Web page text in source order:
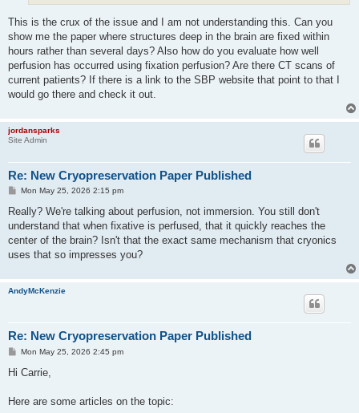
This is the crux of the issue and I am not understanding this. Can you
show me the paper where structures deep in the brain are fixed within
hours rather than several days? Also how do you evaluate how well
perfusion has occurred using fixation perfusion? Are there CT scans of
current patients? If there is a link to the SBP website that point to that I
would go there and check it out.
jordansparks
Site Admin
Re: New Cryopreservation Paper Published
P
s
Mon May 25, 2026 2:15 pm
Really? We're talking about perfusion, not immersion. You still don't
understand that when fixative is perfused, that it quickly reaches the
center of the brain? Isn't that the exact same mechanism that cryonics
uses that so impresses you?
AndyMcKenzie
Re: New Cryopreservation Paper Published
P
s
Mon May 25, 2026 2:45 pm
Hi Carrie,
Here are some articles on the topic: